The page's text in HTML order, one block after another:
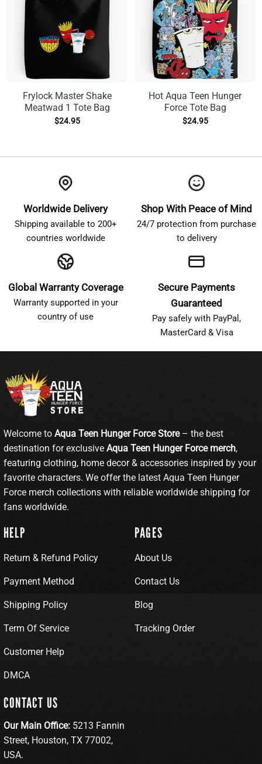
Frylock Master Shake
Meatwad 1 Tote Bag
$24.95
Hot Aqua Teen Hunger
Force Tote Bag
$24.95
Worldwide Delivery
Shipping available to 200+
countries worldwide
Shop With Peace of Mind
24/7 protection from purchase
to delivery
Global Warranty Coverage
Warranty supported in your
country of use
Secure Payments
Guaranteed
Pay safely with PayPal,
MasterCard & Visa
Welcome to Aqua Teen Hunger Force Store– the best
destination for exclusive Aqua Teen Hunger Force merch,
featuring clothing, home decor & accessories inspired by your
favorite characters. We offer the latest Aqua Teen Hunger
Force merch collections with reliable worldwide shipping for
fans worldwide.
HELP
Return & Refund Policy
Payment Method
Shipping Policy
Term Of Service
Customer Help
DMCA
PAGES
About Us
Contact Us
Blog
Tracking Order
CONTACT US
Our Main Office: 5213 Fannin
Street, Houston, TX 77002,
USA.